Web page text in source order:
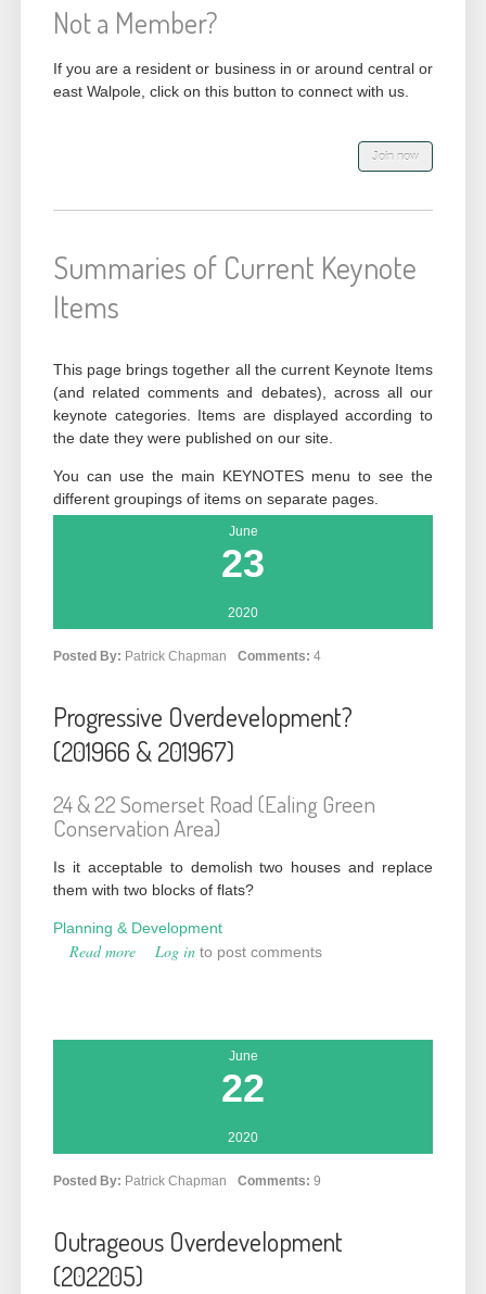
Not a Member?
If you are a resident or business in or around central or
east Walpole, click on this button to connect with us.
Summaries of Current Keynote
Items
This page brings together all the current Keynote Items
(and related comments and debates), across all our
keynote categories. Items are displayed according to
the date they were published on our site.
You can use the main KEYNOTES menu to see the
different groupings of items on separate pages.
June
23
2020
Posted By: Patrick Chapman Comments: 4
Progressive Overdevelopment?
(201966 & 201967)
24 & 22 Somerset Road (Ealing Green
Conservation Area)
Is it acceptable to demolish two houses and replace
them with two blocks of flats?
Planning & Development
Read more about Progressive Overdevelopment? (201966
Log in to post comments
June
22
2020
Posted By: Patrick Chapman Comments: 9
Outrageous Overdevelopment
(202205)